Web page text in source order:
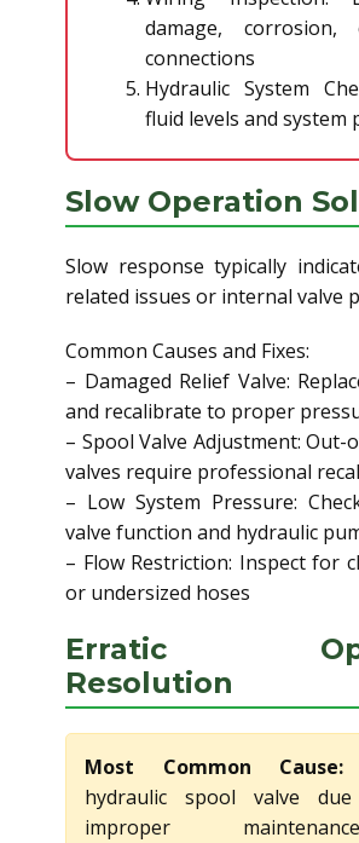
damage,
connections
Hydraulic System
fluid levels and system
Slow Operation
Slow response typically
related issues or internal valve
Common Causes and Fixes:
– Damaged Relief Valve:
and recalibrate to proper
– Spool Valve Adjustment:
valves require professional
– Low System Pressure:
valve function and hydraulic
– Flow Restriction: Inspect for
or undersized hoses
Erratic
Resolution
Most Common Cause:
hydraulic spool valve
improper